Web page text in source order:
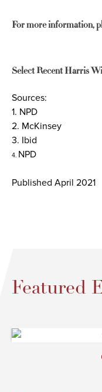
For more information,
Select Recent Harris
Sources:
1. NPD
2. McKinsey
3. Ibid
4. NPD
Published April 2021
Featured